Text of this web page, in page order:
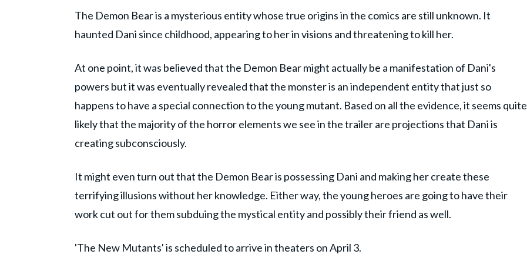
The Demon Bear is a mysterious entity whose true origins in the comics are still unknown. It
haunted Dani since childhood, appearing to her in visions and threatening to kill her.
At one point, it was believed that the Demon Bear might actually be a manifestation of Dani's
powers but it was eventually revealed that the monster is an independent entity that just so
happens to have a special connection to the young mutant. Based on all the evidence, it seems quite
likely that the majority of the horror elements we see in the trailer are projections that Dani is
creating subconsciously.
It might even turn out that the Demon Bear is possessing Dani and making her create these
terrifying illusions without her knowledge. Either way, the young heroes are going to have their
work cut out for them subduing the mystical entity and possibly their friend as well.
'The New Mutants' is scheduled to arrive in theaters on April 3.